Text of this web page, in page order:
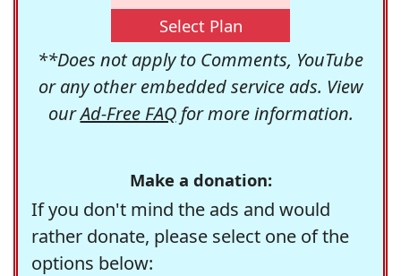
Select Plan
**Does not apply to Comments, YouTube
or any other embedded service ads. View
ourAd-Free FAQfor more information.
Make a donation:
If you don't mind the ads and would
rather donate, please select one of the
options below: